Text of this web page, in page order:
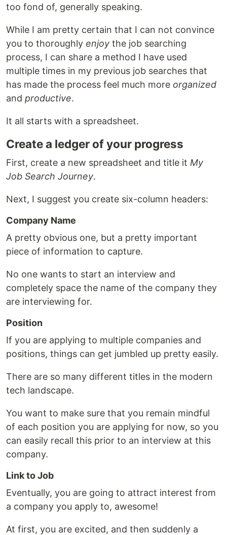
too fond of, generally speaking.
While I am pretty certain that I can not convince
you to thoroughly enjoy the job searching
process, I can share a method I have used
multiple times in my previous job searches that
has made the process feel much more organized
and productive.
It all starts with a spreadsheet.
Create a ledger of your progress
First, create a new spreadsheet and title it My
Job Search Journey.
Next, I suggest you create six-column headers:
Company Name
A pretty obvious one, but a pretty important
piece of information to capture.
No one wants to start an interview and
completely space the name of the company they
are interviewing for.
Position
If you are applying to multiple companies and
positions, things can get jumbled up pretty easily.
There are so many different titles in the modern
tech landscape.
You want to make sure that you remain mindful
of each position you are applying for now, so you
can easily recall this prior to an interview at this
company.
Link to Job
Eventually, you are going to attract interest from
a company you apply to, awesome!
At first, you are excited, and then suddenly a